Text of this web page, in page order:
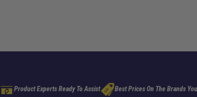
Product Experts Ready To Assist Best Prices On The Brands